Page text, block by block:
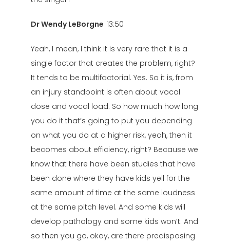
Dr Wendy LeBorgne 13:50
Yeah, I mean, I think it is very rare that it is a
single factor that creates the problem, right?
It tends to be multifactorial. Yes. So it is, from
an injury standpoint is often about vocal
dose and vocal load. So how much how long
you do it that’s going to put you depending
on what you do at a higher risk, yeah, then it
becomes about efficiency, right? Because we
know that there have been studies that have
been done where they have kids yell for the
same amount of time at the same loudness
at the same pitch level. And some kids will
develop pathology and some kids won’t. And
so then you go, okay, are there predisposing